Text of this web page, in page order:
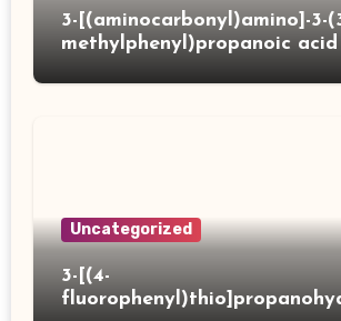
3-[(aminocarbonyl)amino]-3-
methylphenyl)propanoic acid
Uncategorized
3-[(4-